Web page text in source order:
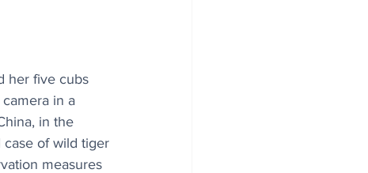
her five cubs
in a
in the
of wild tiger
measures